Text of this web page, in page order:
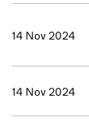
14 Nov 2024
14 Nov 2024